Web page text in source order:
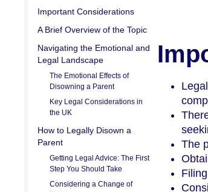
Important Considerations
A Brief Overview of the Topic
Navigating the Emotional and
Legal Landscape
The Emotional Effects of
Disowning a Parent
Key Legal Considerations in
the UK
How to Legally Disown a
Parent
Getting Legal Advice: The First
Step You Should Take
Considering a Change of
The